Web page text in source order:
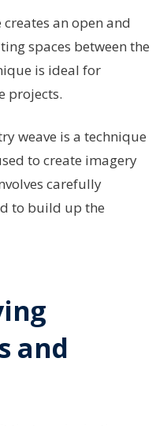
creates an open and
spaces between the
is ideal for
projects.
weave is a technique
to create imagery
carefully
to build up the
and